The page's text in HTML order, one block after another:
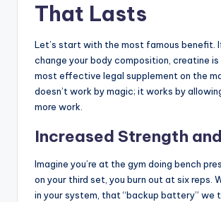
That Lasts
Let’s start with the most famous benefit.
change your body composition, creatine is
most effective legal supplement on the
doesn’t work by magic; it works by
more work.
Increased Strength
Imagine you’re at the gym doing bench
on your third set, you burn out at six reps.
in your system, that “backup battery” we